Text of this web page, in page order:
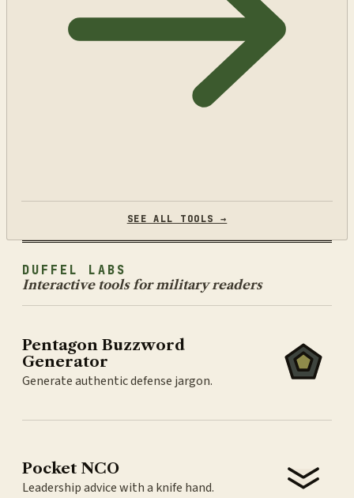
SEE ALL TOOLS →
DUFFEL LABS
Interactive tools for military readers
Pentagon Buzzword
Generator
Generate authentic defense jargon.
Pocket NCO
Leadership advice with a knife hand.